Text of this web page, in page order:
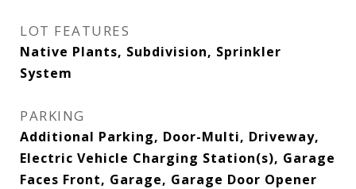
LOT FEATURES
Native Plants, Subdivision, Sprinkler
System
PARKING
Additional Parking, Door-Multi, Driveway,
Electric Vehicle Charging Station(s), Garage
Faces Front, Garage, Garage Door Opener